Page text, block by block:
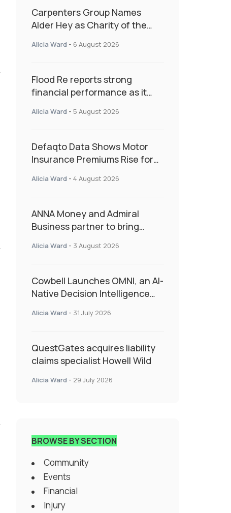
Carpenters Group Names
Alder Hey as Charity of the
Alicia Ward - 6 August 2026
Flood Re reports strong
financial performance as it
resilience and targeted
Alicia Ward - 5 August 2026
Defaqto Data Shows Motor
Insurance Premiums Rise for
as Market Hardens
Alicia Ward - 4 August 2026
ANNA Money and Admiral
Business partner to bring
admin
Alicia Ward - 3 August 2026
Cowbell Launches OMNI, an AI-
Native Decision Intelligence
Specialty Insurance
Alicia Ward - 31 July 2026
QuestGates acquires liability
claims specialist Howell Wild
Alicia Ward - 29 July 2026
BROWSE BY SECTION
Community
Events
Financial
Injury